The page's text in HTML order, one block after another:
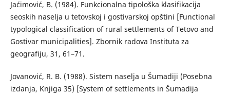
Јаćimović, B. (1984). Funkcionalna tipološka klasifikacija
seoskih naselja u tetovskoj i gostivarskoj opštini [Functional
typological classification of rural settlements of Tetovo and
Gostivar municipalities]. Zbornik radova Instituta za
geografiju, 31, 61–71.
Јоvanović, R. B. (1988). Sistem naselja u Šumadiji (Posebna
izdanja, Knjiga 35) [System of settlements in Šumadija